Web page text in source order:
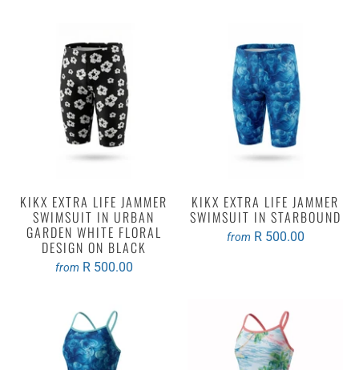
KIKX EXTRA LIFE JAMMER
SWIMSUIT IN URBAN
GARDEN WHITE FLORAL
DESIGN ON BLACK
from R 500.00
KIKX EXTRA LIFE JAMMER
SWIMSUIT IN STARBOUND
from R 500.00